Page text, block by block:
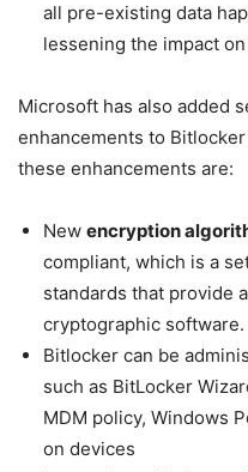
all pre-existing data
lessening the impact
Microsoft has also added
enhancements to
these enhancements are:
New encryption
compliant, which is a
standards that provide
cryptographic software.
Bitlocker can be
such as BitLocker
MDM policy, Windows
on devices